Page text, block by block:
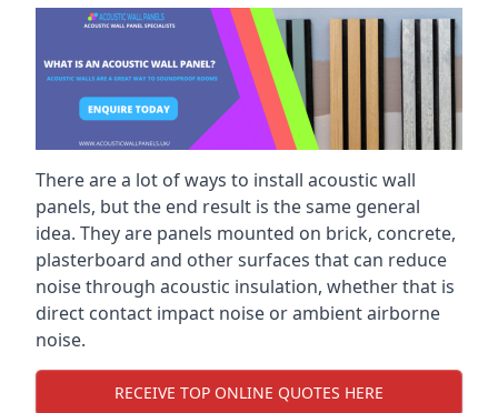
There are a lot of ways to install acoustic wall
panels, but the end result is the same general
idea. They are panels mounted on brick, concrete,
plasterboard and other surfaces that can reduce
noise through acoustic insulation, whether that is
direct contact impact noise or ambient airborne
noise.
RECEIVE TOP ONLINE QUOTES HERE